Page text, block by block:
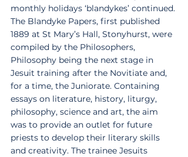
monthly holidays ‘blandykes’ continued.
The Blandyke Papers, first published
1889 at St Mary’s Hall, Stonyhurst, were
compiled by the Philosophers,
Philosophy being the next stage in
Jesuit training after the Novitiate and,
for a time, the Juniorate. Containing
essays on literature, history, liturgy,
philosophy, science and art, the aim
was to provide an outlet for future
priests to develop their literary skills
and creativity. The trainee Jesuits